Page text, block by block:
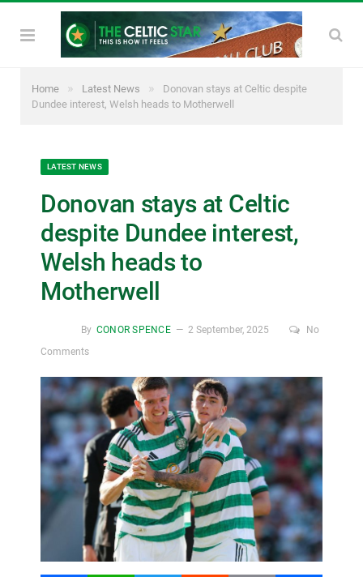
Home » Latest News »
Donovan stays at Celtic despite
Dundee interest, Welsh heads to Motherwell
LATEST NEWS
Donovan stays at Celtic
despite Dundee interest,
Welsh heads to
Motherwell
By CONOR SPENCE 2 September, 2025
No
Comments